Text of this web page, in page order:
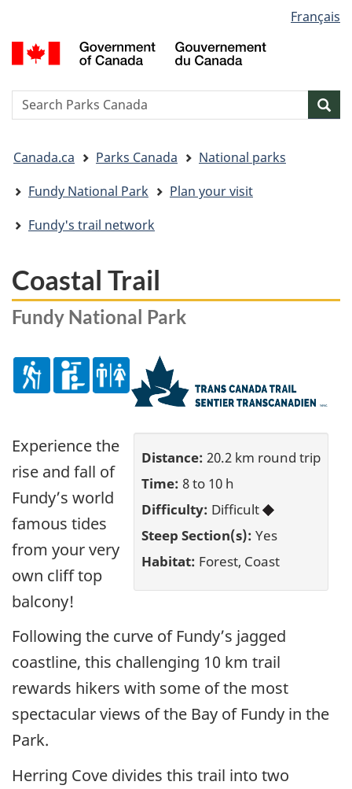
to
main
to
"About
to
basic
version
selection
Français
Search
are
here:
Canada.ca Parks Canada
National parks
Fundy National Park
Plan your visit
Fundy's trail network
Coastal Trail
Fundy National Park
Distance: 20.2 km round trip
Time: 8 to 10 h
Difficulty: Difficult
Steep Section(s): Yes
Habitat: Forest, Coast
Experience the
rise and fall of
Fundy’s world
famous tides
from your very
own cliff top
balcony!
Following the curve of Fundy’s jagged
coastline, this challenging 10 km trail
rewards hikers with some of the most
spectacular views of the Bay of Fundy in the
Park.
Herring Cove divides this trail into two